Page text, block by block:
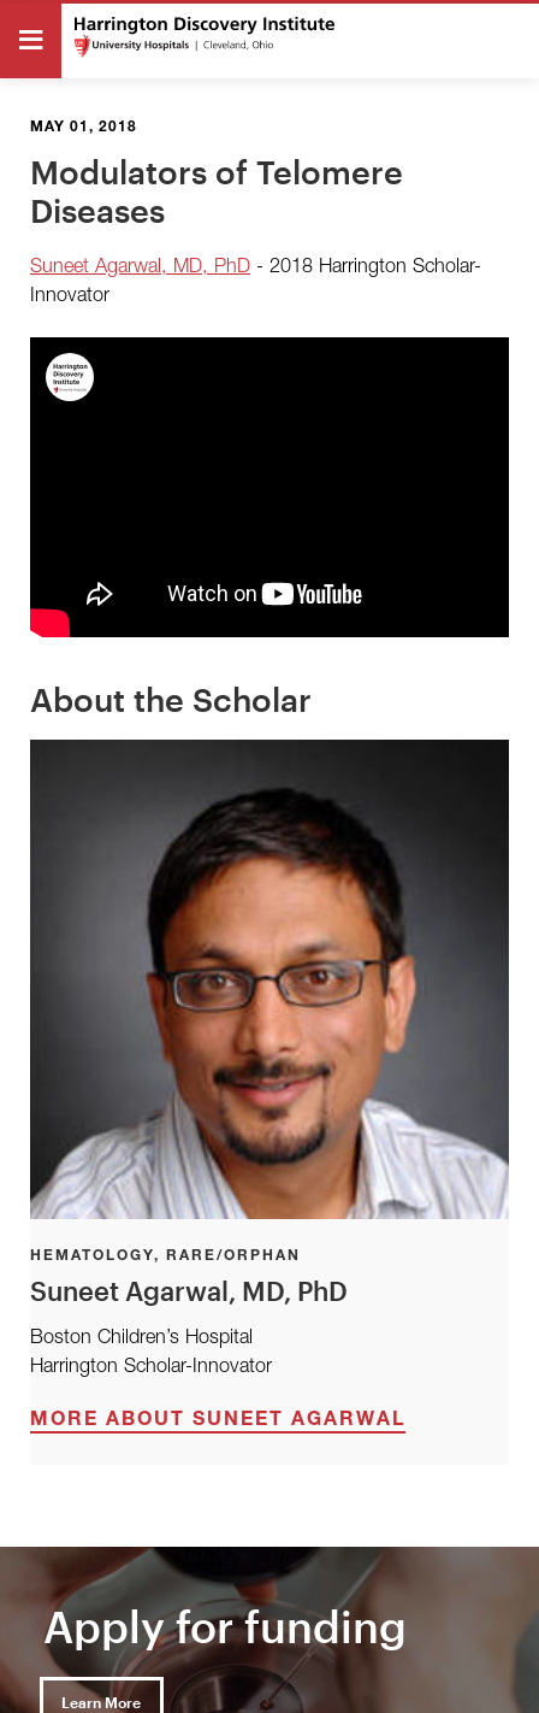
MAY 01, 2018
Modulators of Telomere
Diseases
Suneet Agarwal, MD, PhD - 2018 Harrington Scholar-
Innovator
About the Scholar
HEMATOLOGY, RARE/ORPHAN
Suneet Agarwal, MD, PhD
Boston Children’s Hospital
Harrington Scholar-Innovator
MORE ABOUT SUNEET AGARWAL
Apply for funding
Learn More